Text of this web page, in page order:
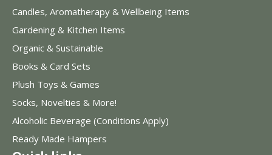
Candles, Aromatherapy & Wellbeing Items
Gardening & Kitchen Items
Organic & Sustainable
Books & Card Sets
Plush Toys & Games
Socks, Novelties & More!
Alcoholic Beverage (Conditions Apply)
Ready Made Hampers